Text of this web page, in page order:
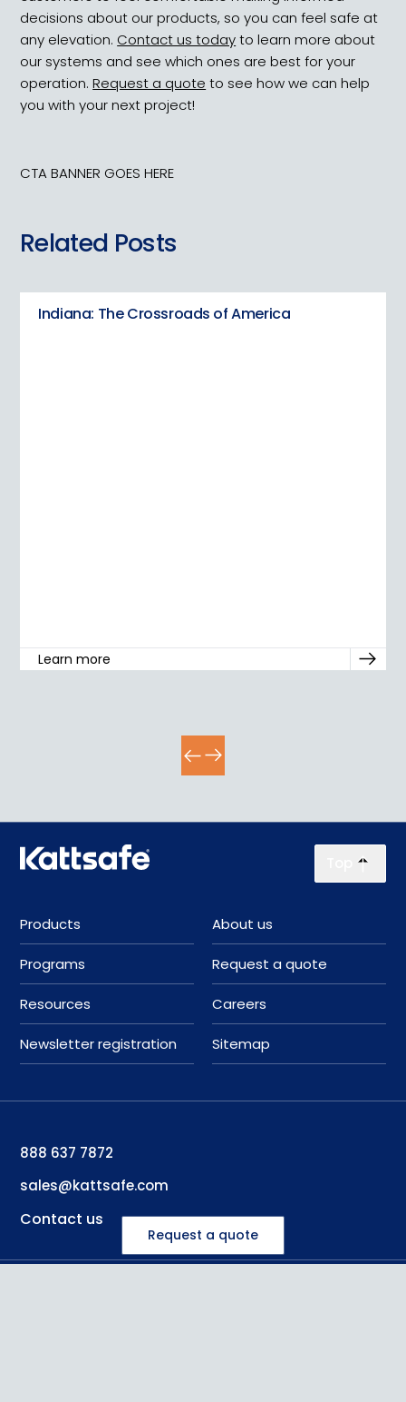
Request a quote
decisions about our products, so you can feel safe at
any elevation. Contact us todayto learn more about
our systems and see which ones are best for your
operation.Request a quote to see how we can help
you with your next project!
CTA BANNER GOES HERE
Related Posts
Indiana: The Crossroads of America
Learn more
Products
Programs
Resources
Newsletter registration
About us
Request a quote
Careers
Sitemap
888 637 7872
sales@kattsafe.com
Contact us